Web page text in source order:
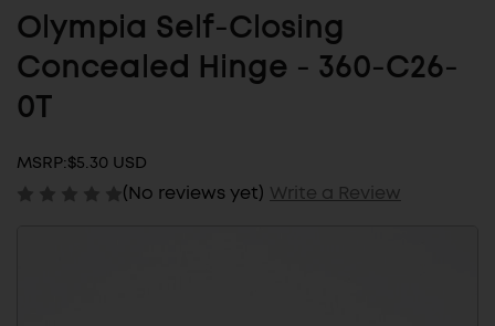
Olympia Self-Closing
Concealed Hinge - 360-C26-
0T
MSRP:$5.30 USD
(No reviews yet) Write a Review